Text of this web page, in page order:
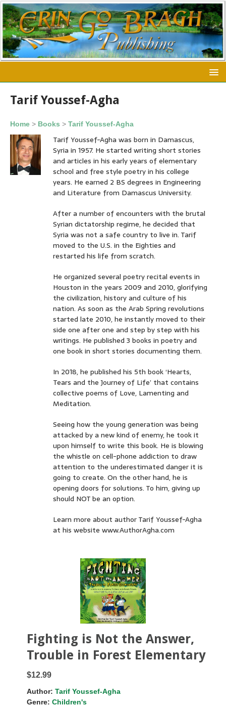
Tarif Youssef-Agha
Home > Books > Tarif Youssef-Agha
Tarif Youssef-Agha was born in Damascus,
Syria in 1957. He started writing short stories
and articles in his early years of elementary
school and free style poetry in his college
years. He earned 2 BS degrees in Engineering
and Literature from Damascus University.
After a number of encounters with the brutal
Syrian dictatorship regime, he decided that
Syria was not a safe country to live in. Tarif
moved to the U.S. in the Eighties and
restarted his life from scratch.
He organized several poetry recital events in
Houston in the years 2009 and 2010, glorifying
the civilization, history and culture of his
nation. As soon as the Arab Spring revolutions
started late 2010, he instantly moved to their
side one after one and step by step with his
writings. He published 3 books in poetry and
one book in short stories documenting them.
In 2018, he published his 5th book ‘Hearts,
Tears and the Journey of Life’ that contains
collective poems of Love, Lamenting and
Meditation.
Seeing how the young generation was being
attacked by a new kind of enemy, he took it
upon himself to write this book. He is blowing
the whistle on cell-phone addiction to draw
attention to the underestimated danger it is
going to create. On the other hand, he is
opening doors for solutions. To him, giving up
should NOT be an option.
Learn more about author Tarif Youssef-Agha
at his website www.AuthorAgha.com
Fighting is Not the Answer,
Trouble in Forest Elementary
$12.99
Author: Tarif Youssef-Agha
Genre: Children's